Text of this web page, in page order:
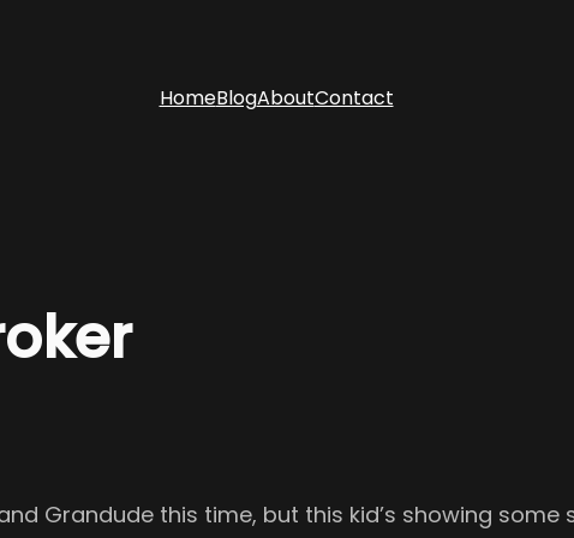
HomeBlogAboutContact
Grandude this time, but this kid’s showing some